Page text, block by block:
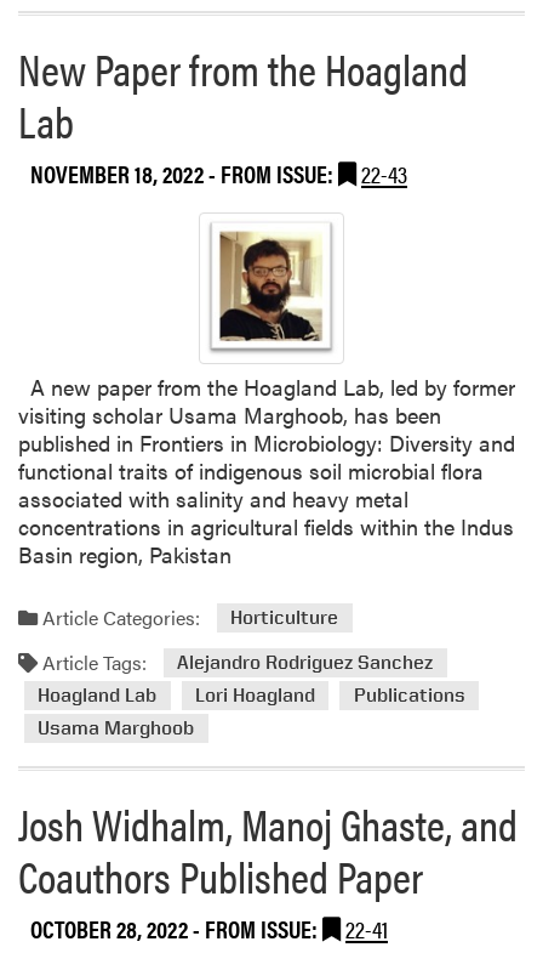
New Paper from the Hoagland
Lab
NOVEMBER 18, 2022- FROM ISSUE: 22-43
A new paper from the Hoagland Lab, led by former
visiting scholar Usama Marghoob, has been
published in Frontiers in Microbiology: Diversity and
functional traits of indigenous soil microbial flora
associated with salinity and heavy metal
concentrations in agricultural fields within the Indus
Basin region, Pakistan
Article Categories: Horticulture
Article Tags:
Alejandro Rodriguez Sanchez
Hoagland Lab
Lori Hoagland
Publications
Usama Marghoob
Josh Widhalm, Manoj Ghaste, and
Coauthors Published Paper
OCTOBER 28, 2022- FROM ISSUE: 22-41